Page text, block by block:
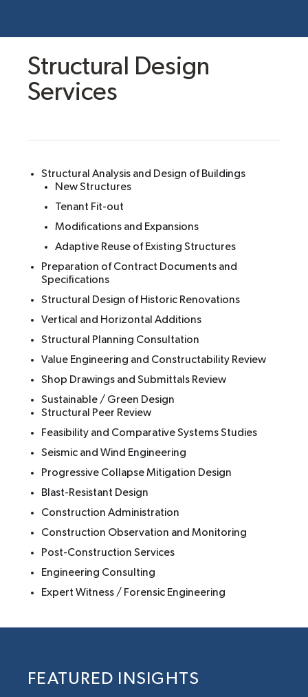
Structural Design
Services
Structural Analysis and Design of Buildings
New Structures
Tenant Fit-out
Modifications and Expansions
Adaptive Reuse of Existing Structures
Preparation of Contract Documents and
Specifications
Structural Design of Historic Renovations
Vertical and Horizontal Additions
Structural Planning Consultation
Value Engineering and Constructability Review
Shop Drawings and Submittals Review
Sustainable / Green Design
Structural Peer Review
Feasibility and Comparative Systems Studies
Seismic and Wind Engineering
Progressive Collapse Mitigation Design
Blast-Resistant Design
Construction Administration
Construction Observation and Monitoring
Post-Construction Services
Engineering Consulting
Expert Witness / Forensic Engineering
FEATURED INSIGHTS